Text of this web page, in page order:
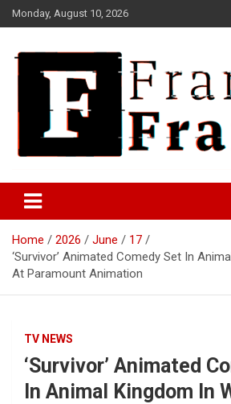
Skip
to
Monday, August 10, 2026
FrankTrades.com |
Market News,
Flow, Dark Pool,
Reviews & more!
Home 2026 June
17
‘Survivor’ Animated Comedy Set In
At Paramount Animation
TV NEWS
‘Survivor’ Animated
In Animal Kingdom In